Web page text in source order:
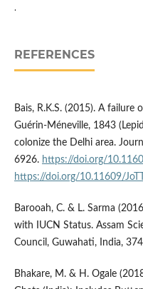
.
REFERENCES
Bais, R.K.S. (2015). A failure
Guérin-Méneville, 1843
colonize the Delhi area.
6926. https://doi.org/
https://doi.org/10.11609/
Barooah, C. & L. Sarma
with IUCN Status. Assam
Council, Guwahati, India,
Bhakare, M. & H. Ogale